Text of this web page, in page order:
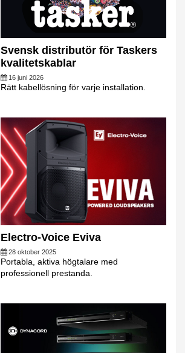
Svensk distributör för Taskers
kvalitetskablar
16 juni 2026
Rätt kabellösning för varje installation.
Electro-Voice Eviva
28 oktober 2025
Portabla, aktiva högtalare med
professionell prestanda.